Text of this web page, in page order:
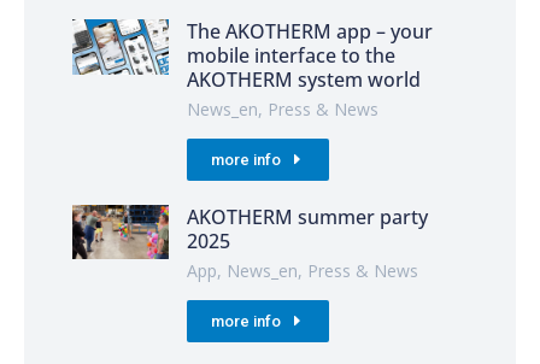
The AKOTHERM app – your
mobile interface to the
AKOTHERM system world
News_en, Press & News
more info
AKOTHERM summer party
2025
App, News_en, Press & News
more info